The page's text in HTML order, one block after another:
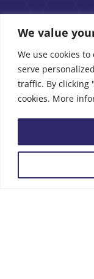
We value
We use cookies
serve
traffic. By clicking
cookies. More
Menu